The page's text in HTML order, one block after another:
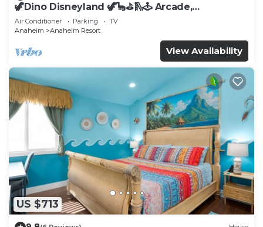
🦖Dino Disneyland 🦖🦕⛳️🛝🕹 Arcade,
Playground & More!
Air Conditioner Parking
TV
Anaheim
Anaheim Resort
View Availability
US $713